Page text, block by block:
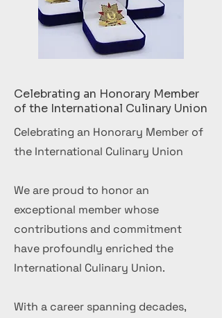
Celebrating an Honorary Member
of the International Culinary Union
Celebrating an Honorary Member of
the International Culinary Union
We are proud to honor an
exceptional member whose
contributions and commitment
have profoundly enriched the
International Culinary Union.
With a career spanning decades,